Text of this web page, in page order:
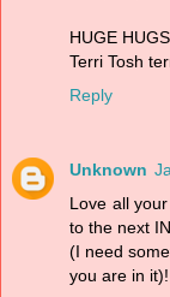
HUGE
Terri Tosh
Reply
Unknown
Love all
to the next
(I need
you are in